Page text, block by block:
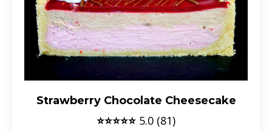
Strawberry Chocolate Cheesecake
⭐⭐⭐⭐⭐ 5.0 (81)